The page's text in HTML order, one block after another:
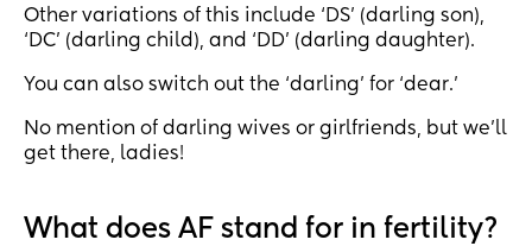
Other variations of this include ‘DS’ (darling son),
‘DC’ (darling child), and ‘DD’ (darling daughter).
You can also switch out the ‘darling’ for ‘dear.’
No mention of darling wives or girlfriends, but we’ll
get there, ladies!
What does AF stand for in fertility?